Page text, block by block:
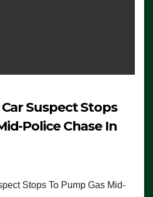
Suspect Stops
Police Chase In
Stops To Pump Gas Mid-